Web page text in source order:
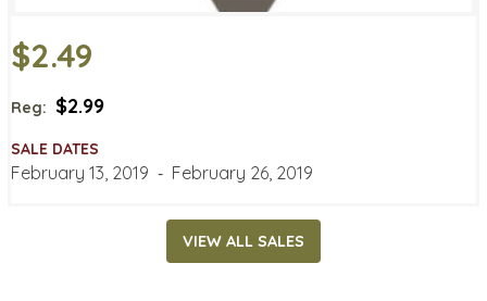
$2.49
Reg: $2.99
SALE DATES
February 13, 2019 ‐ February 26, 2019
VIEW ALL SALES